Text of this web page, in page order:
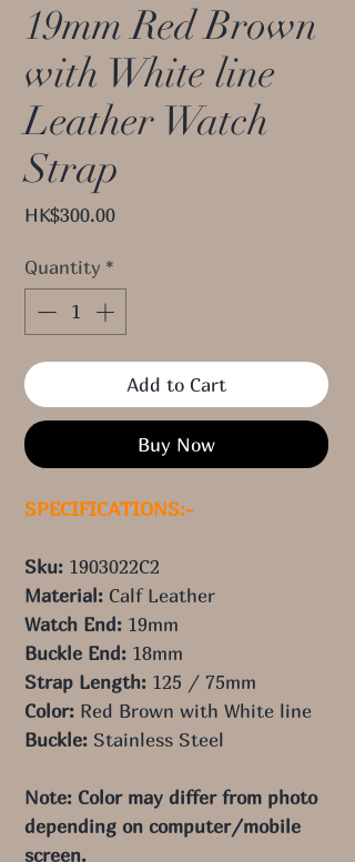
19mm Red Brown
with White line
Leather Watch
Strap
HK$300.00Price
Quantity *
Add to Cart
Buy Now
SPECIFICATIONS:-
Sku: 1903022C2
Material: Calf Leather
Watch End: 19mm
Buckle End: 18mm
Strap Length: 125 / 75mm
Color: Red Brown with White line
Buckle: Stainless Steel
Note: Color may differ from photo
depending on computer/mobile
screen.